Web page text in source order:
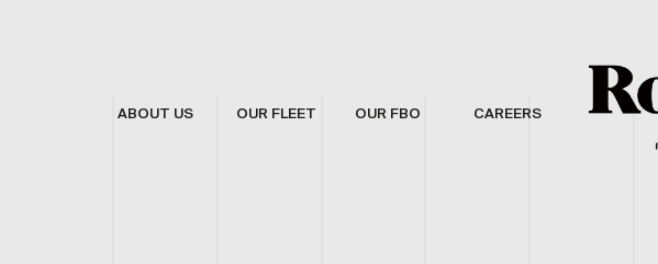
ABOUT US OUR FLEET OUR FBO CAREERS